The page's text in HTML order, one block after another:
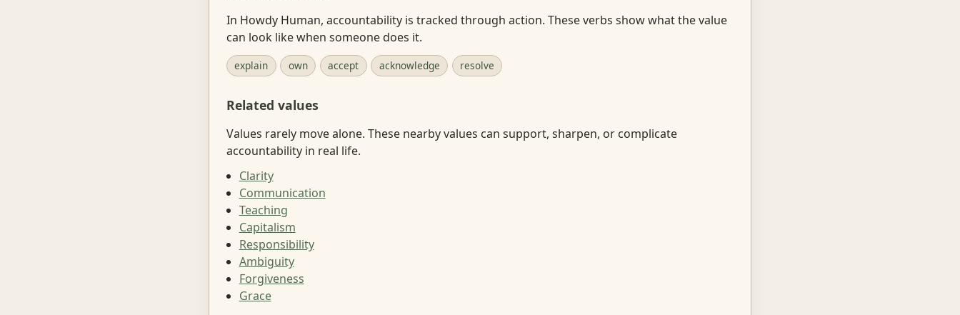
In Howdy Human, accountability is tracked through action. These verbs show what the value
can look like when someone does it.
explain own accept acknowledge resolve
Related values
Values rarely move alone. These nearby values can support, sharpen, or complicate
accountability in real life.
Clarity
Communication
Teaching
Capitalism
Responsibility
Ambiguity
Forgiveness
Grace